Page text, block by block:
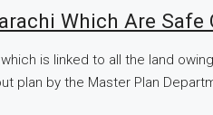
Which Are
is linked to all the land
plan by the Master Plan